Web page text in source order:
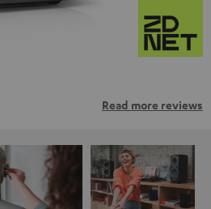
Read more reviews